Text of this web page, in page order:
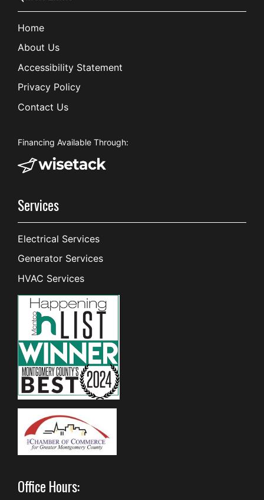
Home
About Us
Accessibility Statement
Privacy Policy
Contact Us
Financing Available Through:
Services
Electrical Services
Generator Services
HVAC Services
Office Hours: